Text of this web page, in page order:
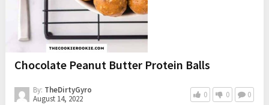
Chocolate Peanut Butter Protein Balls
By: TheDirtyGyro
August 14, 2022
0 0 0